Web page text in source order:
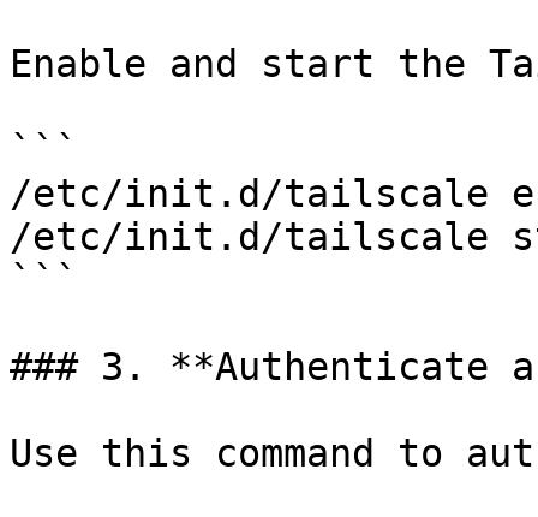
Enable and start the
```
/etc/init.d/tailscale
/etc/init.d/tailscale
```
### 3. **Authenticate
Use this command to